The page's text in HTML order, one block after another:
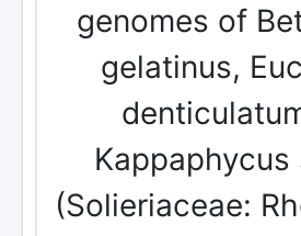
genomes of
gelatinus,
(Solieriaceae: